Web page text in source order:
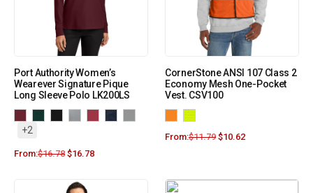
Port Authority Women’s
Wearever Signature Pique
Long Sleeve Polo LK200LS
+2
From:$16.78 $16.78
CornerStone ANSI 107 Class 2
Economy Mesh One-Pocket
Vest. CSV100
From:$11.79 $10.62